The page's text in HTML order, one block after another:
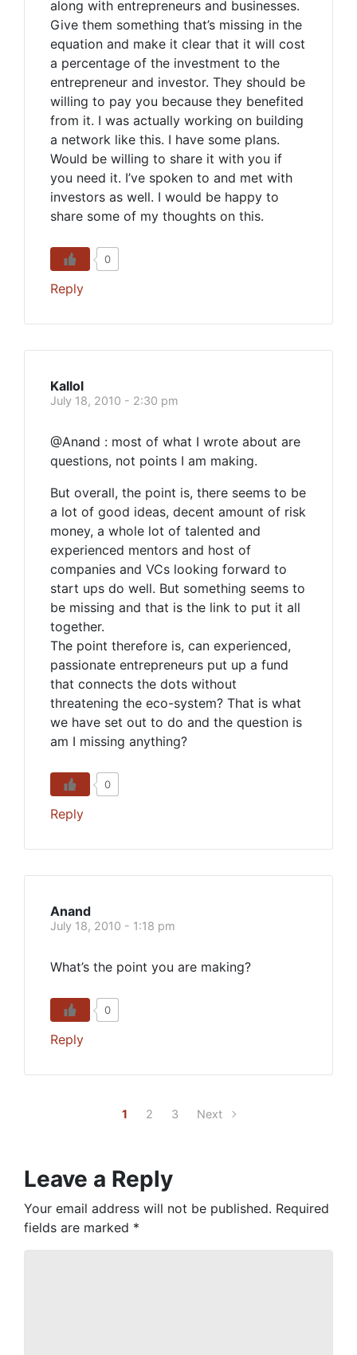
along with entrepreneurs and businesses.
Give them something that’s missing in the
equation and make it clear that it will cost
a percentage of the investment to the
entrepreneur and investor. They should be
willing to pay you because they benefited
from it. I was actually working on building
a network like this. I have some plans.
Would be willing to share it with you if
you need it. I’ve spoken to and met with
investors as well. I would be happy to
share some of my thoughts on this.
0
Reply
Kallol
July 18, 2010 - 2:30 pm
@Anand : most of what I wrote about are
questions, not points I am making.
But overall, the point is, there seems to be
a lot of good ideas, decent amount of risk
money, a whole lot of talented and
experienced mentors and host of
companies and VCs looking forward to
start ups do well. But something seems to
be missing and that is the link to put it all
together.
The point therefore is, can experienced,
passionate entrepreneurs put up a fund
that connects the dots without
threatening the eco-system? That is what
we have set out to do and the question is
am I missing anything?
0
Reply
Anand
July 18, 2010 - 1:18 pm
What’s the point you are making?
0
Reply
1 2 3 Next
Leave a Reply
Your email address will not be published. Required
fields are marked *